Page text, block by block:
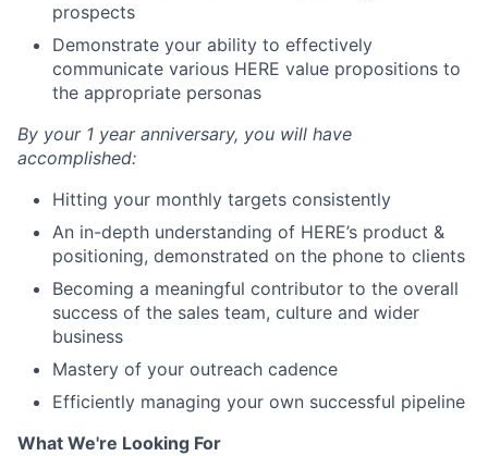
prospects
Demonstrate your ability to effectively
communicate various HERE value propositions to
the appropriate personas
By your 1 year anniversary, you will have
accomplished:
Hitting your monthly targets consistently
An in-depth understanding of HERE’s product &
positioning, demonstrated on the phone to clients
Becoming a meaningful contributor to the overall
success of the sales team, culture and wider
business
Mastery of your outreach cadence
Efficiently managing your own successful pipeline
What We're Looking For